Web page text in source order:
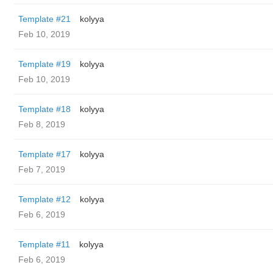
Template #21
kolyya
Feb 10, 2019
Template #19
kolyya
Feb 10, 2019
Template #18
kolyya
Feb 8, 2019
Template #17
kolyya
Feb 7, 2019
Template #12
kolyya
Feb 6, 2019
Template #11
kolyya
Feb 6, 2019